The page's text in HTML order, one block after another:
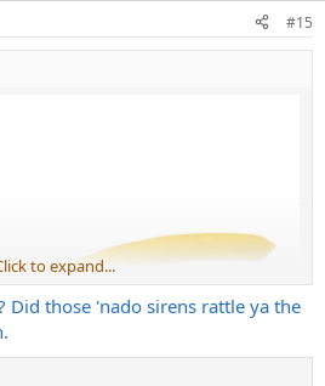
#15
to expand...
Did those 'nado sirens rattle ya the